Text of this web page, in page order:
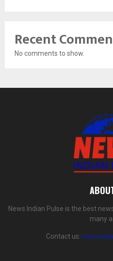
Recent
No comments to show.
News Indian Pulse is the best
many
Contact us: